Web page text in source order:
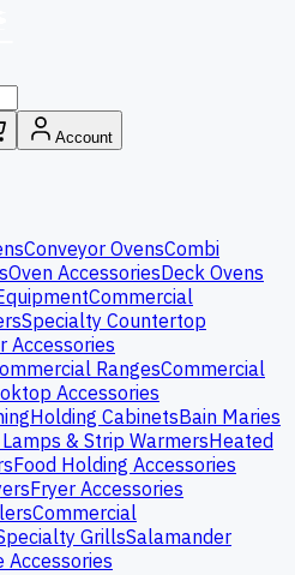
Account
Conveyor OvensCombi
Oven AccessoriesDeck Ovens
Commercial
Specialty Countertop
Accessories
RangesCommercial
Accessories
Holding CabinetsBain Maries
& Strip WarmersHeated
Food Holding Accessories
Fryer Accessories
Commercial
GrillsSalamander
Accessories